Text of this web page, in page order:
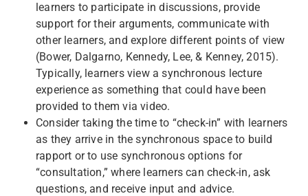
learners to participate in discussions, provide
support for their arguments, communicate with
other learners, and explore different points of view
(Bower, Dalgarno, Kennedy, Lee, & Kenney, 2015).
Typically, learners view a synchronous lecture
experience as something that could have been
provided to them via video.
Consider taking the time to “check-in” with learners
as they arrive in the synchronous space to build
rapport or to use synchronous options for
“consultation,” where learners can check-in, ask
questions, and receive input and advice.